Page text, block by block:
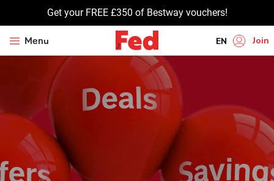
Get your FREE £350 of Bestway vouchers!
Menu EN
PU
Join